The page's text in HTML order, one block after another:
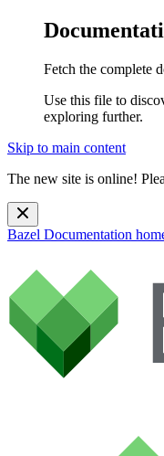
Fetch the complete
Use this file to
exploring further.
Skip to main content
The new site is online!
Bazel Documentation